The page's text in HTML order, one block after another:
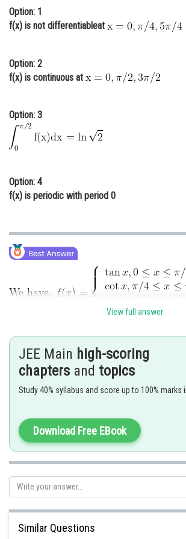
Learn
Medicine and Allied Sciences
Law
Animation and Design
Media, Mass Communication and
Journalism
Option: 1
f(x) is not differentiableat
Option: 2
f(x) is continuous at
Option: 3
Option: 4
f(x) is periodic with period 0
Since and are periodic functions
also periodic with period
It is evident from the graph that f(x) is not
f(x) is period with period
. So, it is not continuous
View full answer
JEE Main high-scoring
chapters and topics
Study 40% syllabus and score up to 100% marks
Download Free EBook
Similar Questions